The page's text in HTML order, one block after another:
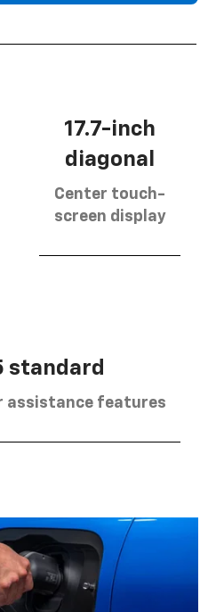
17.7-inch
diagonal
Center touch-
screen display
standard
assistance features